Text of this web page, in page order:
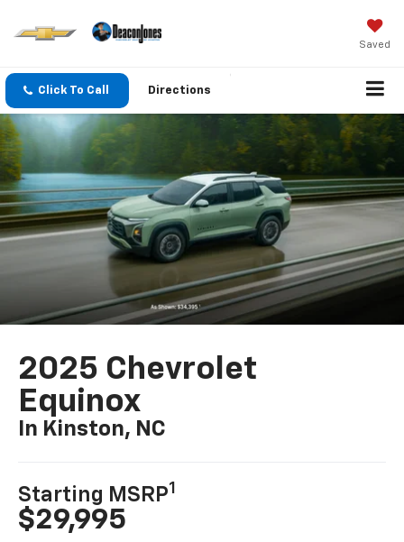
Saved
Click To Call Directions
2025 Chevrolet
Equinox
In Kinston, NC
Starting MSRP1
$29,995